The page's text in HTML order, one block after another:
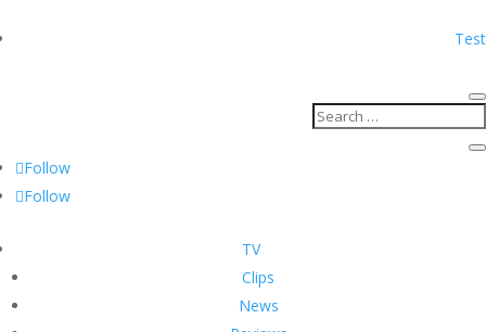
Test
Follow
Follow
TV
Clips
News